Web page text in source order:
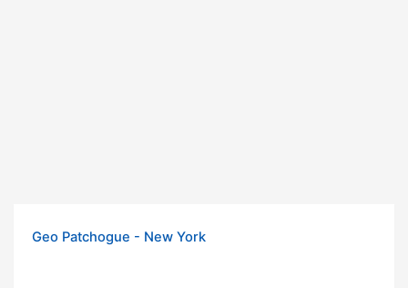
Geo Patchogue - New York